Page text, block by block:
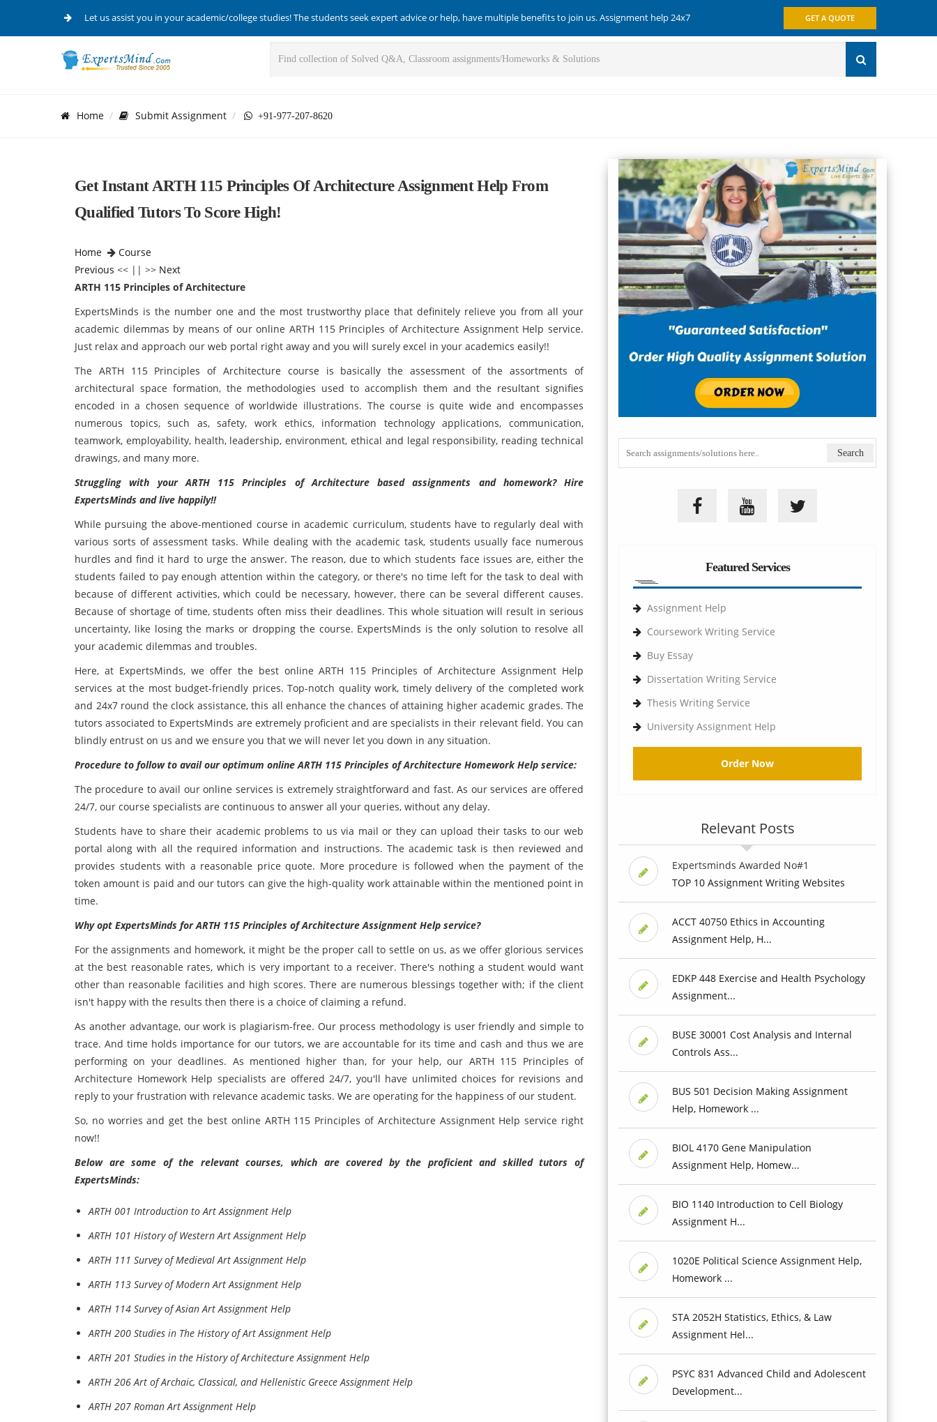
Let us assist you in your academic/college studies! The students seek expert advice or help, have multiple benefits to join us. Assignment help 24x7 GET A QUOTE
Home Submit Assignment +91-977-207-8620
Get Instant ARTH 115 Principles Of Architecture Assignment Help From
Qualified Tutors To Score High!
Home
Course
Previous << || >> Next
ARTH 115 Principles of Architecture
ExpertsMinds is the number one and the most trustworthy place that definitely relieve you from all your
academic dilemmas by means of our online ARTH 115 Principles of Architecture Assignment Help service.
Just relax and approach our web portal right away and you will surely excel in your academics easily!!
The ARTH 115 Principles of Architecture course is basically the assessment of the assortments of
architectural space formation, the methodologies used to accomplish them and the resultant signifies
encoded in a chosen sequence of worldwide illustrations. The course is quite wide and encompasses
numerous topics, such as, safety, work ethics, information technology applications, communication,
teamwork, employability, health, leadership, environment, ethical and legal responsibility, reading technical
drawings, and many more.
Struggling with your ARTH 115 Principles of Architecture based assignments and homework? Hire
ExpertsMinds and live happily!!
While pursuing the above-mentioned course in academic curriculum, students have to regularly deal with
various sorts of assessment tasks. While dealing with the academic task, students usually face numerous
hurdles and find it hard to urge the answer. The reason, due to which students face issues are, either the
students failed to pay enough attention within the category, or there's no time left for the task to deal with
because of different activities, which could be necessary, however, there can be several different causes.
Because of shortage of time, students often miss their deadlines. This whole situation will result in serious
uncertainty, like losing the marks or dropping the course. ExpertsMinds is the only solution to resolve all
your academic dilemmas and troubles.
Here, at ExpertsMinds, we offer the best online ARTH 115 Principles of Architecture Assignment Help
services at the most budget-friendly prices. Top-notch quality work, timely delivery of the completed work
and 24x7 round the clock assistance, this all enhance the chances of attaining higher academic grades. The
tutors associated to ExpertsMinds are extremely proficient and are specialists in their relevant field. You can
blindly entrust on us and we ensure you that we will never let you down in any situation.
Procedure to follow to avail our optimum online ARTH 115 Principles of Architecture Homework Help service:
The procedure to avail our online services is extremely straightforward and fast. As our services are offered
24/7, our course specialists are continuous to answer all your queries, without any delay.
Students have to share their academic problems to us via mail or they can upload their tasks to our web
portal along with all the required information and instructions. The academic task is then reviewed and
provides students with a reasonable price quote. More procedure is followed when the payment of the
token amount is paid and our tutors can give the high-quality work attainable within the mentioned point in
time.
Why opt ExpertsMinds for ARTH 115 Principles of Architecture Assignment Help service?
For the assignments and homework, it might be the proper call to settle on us, as we offer glorious services
at the best reasonable rates, which is very important to a receiver. There's nothing a student would want
other than reasonable facilities and high scores. There are numerous blessings together with; if the client
isn't happy with the results then there is a choice of claiming a refund.
As another advantage, our work is plagiarism-free. Our process methodology is user friendly and simple to
trace. And time holds importance for our tutors, we are accountable for its time and cash and thus we are
performing on your deadlines. As mentioned higher than, for your help, our ARTH 115 Principles of
Architecture Homework Help specialists are offered 24/7, you'll have unlimited choices for revisions and
reply to your frustration with relevance academic tasks. We are operating for the happiness of our student.
So, no worries and get the best online ARTH 115 Principles of Architecture Assignment Help service right
now!!
Below are some of the relevant courses, which are covered by the proficient and skilled tutors of
ExpertsMinds:
ARTH 001 Introduction to Art Assignment Help
ARTH 101 History of Western Art Assignment Help
ARTH 111 Survey of Medieval Art Assignment Help
ARTH 113 Survey of Modern Art Assignment Help
ARTH 114 Survey of Asian Art Assignment Help
ARTH 200 Studies in The History of Art Assignment Help
ARTH 201 Studies in the History of Architecture Assignment Help
ARTH 206 Art of Archaic, Classical, and Hellenistic Greece Assignment Help
ARTH 207 Roman Art Assignment Help
Featured Services
Assignment Help
Coursework Writing Service
Buy Essay
Dissertation Writing Service
Thesis Writing Service
University Assignment Help
Order Now
Relevant Posts
Expertsminds Awarded No#1
TOP 10 Assignment Writing Websites
ACCT 40750 Ethics in Accounting
Assignment Help, H...
EDKP 448 Exercise and Health Psychology
Assignment...
BUSE 30001 Cost Analysis and Internal
Controls Ass...
BUS 501 Decision Making Assignment
Help, Homework ...
BIOL 4170 Gene Manipulation
Assignment Help, Homew...
BIO 1140 Introduction to Cell Biology
Assignment H...
1020E Political Science Assignment Help,
Homework ...
STA 2052H Statistics, Ethics, & Law
Assignment Hel...
PSYC 831 Advanced Child and Adolescent
Development...